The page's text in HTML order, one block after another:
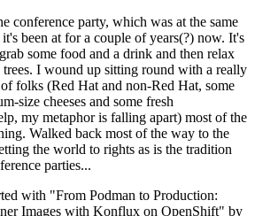
conference party, which was at the same
been at for a couple of years(?) now. It's
some food and a drink and then relax
trees. I wound up sitting round with a really
folks (Red Hat and non-Red Hat, some
size cheeses and some fresh
my metaphor is falling apart) most of the
Walked back most of the way to the
the world to rights as is the tradition
parties...
with "From Podman to Production:
Images with Konflux on OpenShift" by